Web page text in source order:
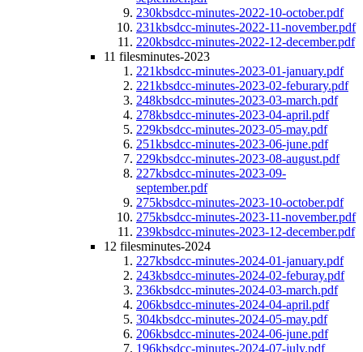
230kbsdcc-minutes-2022-10-october.pdf
231kbsdcc-minutes-2022-11-november.pdf
220kbsdcc-minutes-2022-12-december.pdf
11 filesminutes-2023
221kbsdcc-minutes-2023-01-january.pdf
221kbsdcc-minutes-2023-02-feburary.pdf
248kbsdcc-minutes-2023-03-march.pdf
278kbsdcc-minutes-2023-04-april.pdf
229kbsdcc-minutes-2023-05-may.pdf
251kbsdcc-minutes-2023-06-june.pdf
229kbsdcc-minutes-2023-08-august.pdf
227kbsdcc-minutes-2023-09-
september.pdf
275kbsdcc-minutes-2023-10-october.pdf
275kbsdcc-minutes-2023-11-november.pdf
239kbsdcc-minutes-2023-12-december.pdf
12 filesminutes-2024
227kbsdcc-minutes-2024-01-january.pdf
243kbsdcc-minutes-2024-02-feburay.pdf
236kbsdcc-minutes-2024-03-march.pdf
206kbsdcc-minutes-2024-04-april.pdf
304kbsdcc-minutes-2024-05-may.pdf
206kbsdcc-minutes-2024-06-june.pdf
196kbsdcc-minutes-2024-07-july.pdf